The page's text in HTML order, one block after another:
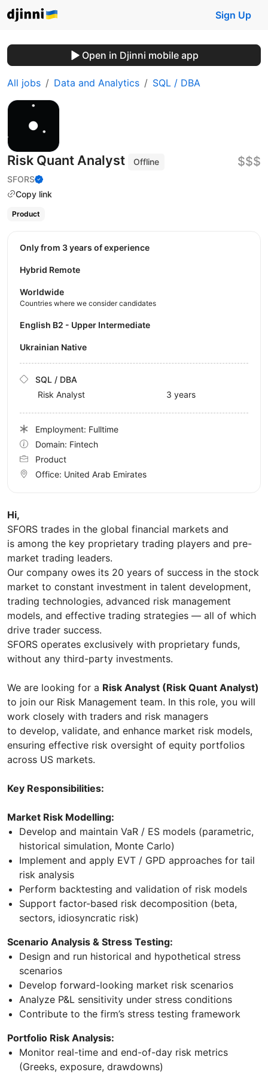
Sign Up
Open in Djinni mobile app
All jobs Data and Analytics SQL / DBA
Risk Quant Analyst
Offline
SFORS
Copy link
$$$
Product
Hi,
SFORS trades in the global financial markets and
is among the key proprietary trading players and pre-
market trading leaders.
Our company owes its 20 years of success in the stock
market to constant investment in talent development,
trading technologies, advanced risk management
models, and effective trading strategies — all of which
drive trader success.
SFORS operates exclusively with proprietary funds,
without any third-party investments.
We are looking for a Risk Analyst (Risk Quant Analyst)
to join our Risk Management team. In this role, you will
work closely with traders and risk managers
to develop, validate, and enhance market risk models,
ensuring effective risk oversight of equity portfolios
across US markets.
Key Responsibilities:
Market Risk Modelling:
Develop and maintain VaR / ES models (parametric,
historical simulation, Monte Carlo)
Implement and apply EVT / GPD approaches for tail
risk analysis
Perform backtesting and validation of risk models
Support factor-based risk decomposition (beta,
sectors, idiosyncratic risk)
Scenario Analysis & Stress Testing:
Design and run historical and hypothetical stress
scenarios
Develop forward-looking market risk scenarios
Analyze P&L sensitivity under stress conditions
Contribute to the firm’s stress testing framework
Portfolio Risk Analysis:
Monitor real-time and end-of-day risk metrics
(Greeks, exposure, drawdowns)
Only from 3 years of experience
Hybrid Remote
Worldwide
Countries where we consider candidates
English B2 - Upper Intermediate
Ukrainian Native
SQL / DBA
Risk Analyst
3 years
Employment: Fulltime
Domain: Fintech
Product
Office: United Arab Emirates